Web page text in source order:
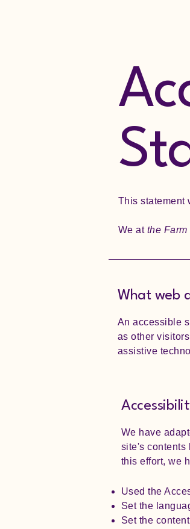
This statement
We at the
What web
An accessible
as other
assistive
We have
site's contents
this effort, we
Used the
Set the
Set the